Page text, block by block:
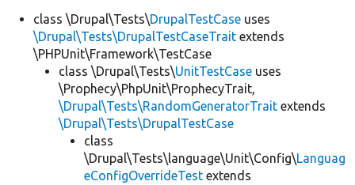
class \Drupal\Tests\DrupalTestCase uses
\Drupal\Tests\DrupalTestCaseTrait extends
\PHPUnit\Framework\TestCase
class \Drupal\Tests\UnitTestCase uses
\Prophecy\PhpUnit\ProphecyTrait,
\Drupal\Tests\RandomGeneratorTrait extends
\Drupal\Tests\DrupalTestCase
class
\Drupal\Tests\language\Unit\Config\Languag
eConfigOverrideTest extends